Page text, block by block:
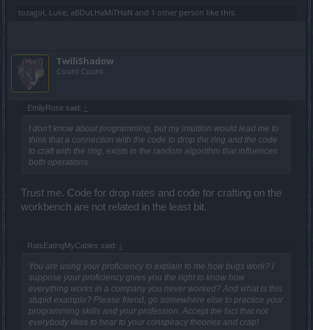
tozagol Lυke aBDuLHaMiTHaN and 1 other person like this.
TwiliShadow
Count Count
EmilyRose said: ↑
I don't know about programming, but my intuition would lead me to
think that a connection with the code to drop the ring and the code
to craft with the ring, exists in the random algorithm that influences
both operations.
Trust me. Code for drop rates and code for crafting on the
workbench are not related in the least bit.
RatsEatingMyCables said: ↑
You are using your proficiency to explain to me how bugs work? I
suppose your proficiency gives you the right to know how
everything works in a company you never worked? And what is this
stupid example? Please friend, go somewhere else to practice your
programming skills and your profession. Accept the fact that not
everybody likes to hear to your conspiracy theories and crap!